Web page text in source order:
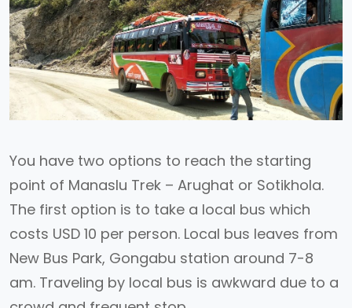
You have two options to reach the starting
point of Manaslu Trek – Arughat or Sotikhola.
The first option is to take a local bus which
costs USD 10 per person. Local bus leaves from
New Bus Park, Gongabu station around 7-8
am. Traveling by local bus is awkward due to a